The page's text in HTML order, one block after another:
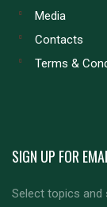
Media
Contacts
Terms &
SIGN UP FOR
Select topics and